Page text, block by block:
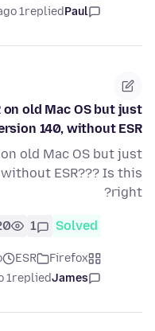
Paul
replied
1 month ago
on old Mac OS but just
140, without ESR???
old Mac OS but just
ESR??? Is this
right?
Solved
1
Firefox
ESR
James
replied
1 month ago